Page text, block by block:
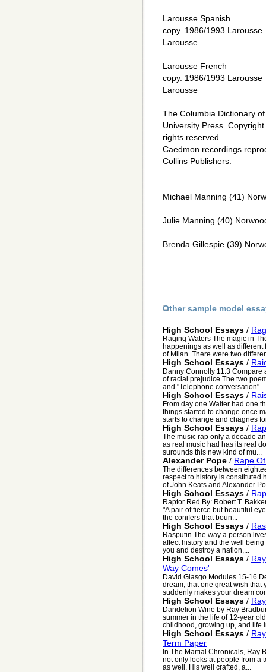
Larousse Spanish
copy. 1986/1993 Larousse
Larousse
Larousse French
copy. 1986/1993 Larousse
Larousse
The Columbia Dictionary
University Press.
rights reserved.
Caedmon recordings
Collins Publishers.
Michael Manning (41)
Julie Manning (40)
Brenda Gillespie (39)
Other sample model
High School Essays /
Raging Waters The magic in
happenings as well as
of Milan. There were two
High School Essays /
Danny Connolly 11.3 Compare
of racial prejudice The two
and "Telephone conversation" ...
High School Essays /
From day one Walter had one
things started to change once
starts to change and chagnes
High School Essays / Rap
The music rap only a decade
as real music had has its real
surounds this new kind of mu...
Alexander Pope / Rape
The differences between
respect to history is constituted
of John Keats and Alexander
High School Essays /
Raptor Red By: Robert T.
"A pair of fierce but beautiful
the conifers that boun...
High School Essays /
Rasputin The way a person
affect history and the well
you and destroy a nation,...
High School Essays /
Way Comes'
David Glasgo Modules 15-16
dream, that one great wish that
suddenly makes your dream
High School Essays /
Dandelion Wine by Ray
summer in the life of 12-year
childhood, growing up, and life
High School Essays /
Term Paper
In The Martial Chronicals, Ray
not only looks at people from a
as well. His well crafted, a...